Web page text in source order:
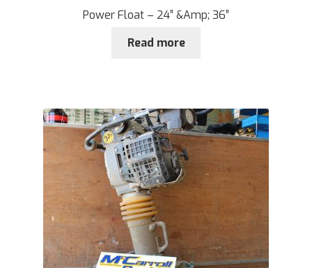
Power Float – 24” &Amp; 36”
Read more